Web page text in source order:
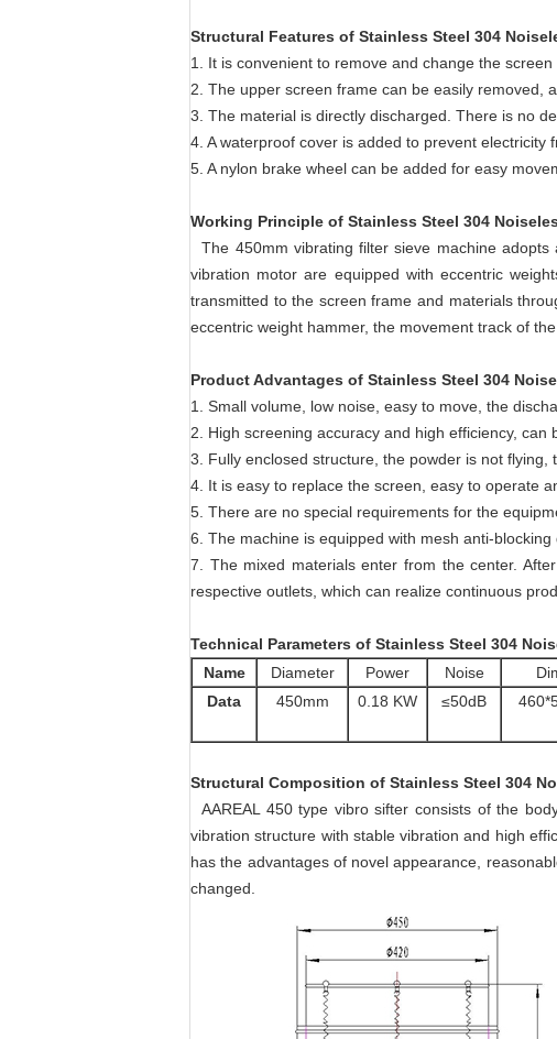
Structural Features of Stainless Steel 304
1. It is convenient to remove and change the
2. The upper screen frame can be easily removed,
3. The material is directly discharged. There is no
4. A waterproof cover is added to prevent electricity
5. A nylon brake wheel can be added for easy
Working Principle of Stainless Steel 304
The 450mm vibrating filter sieve machine
vibration motor are equipped with eccentric
transmitted to the screen frame and materials
eccentric weight hammer, the movement track of
Product Advantages of Stainless Steel 304
1. Small volume, low noise, easy to move, the
2. High screening accuracy and high efficiency, can
3. Fully enclosed structure, the powder is not
4. It is easy to replace the screen, easy to operate
5. There are no special requirements for the
6. The machine is equipped with mesh anti-
7. The mixed materials enter from the center.
respective outlets, which can realize continuous
Technical Parameters of Stainless Steel 304
Name
Diameter Power Noise
Data
450mm 0.18 KW ≤50dB
Structural Composition of Stainless Steel 304
AAREAL 450 type vibro sifter consists of the
vibration structure with stable vibration and high
has the advantages of novel appearance,
changed.